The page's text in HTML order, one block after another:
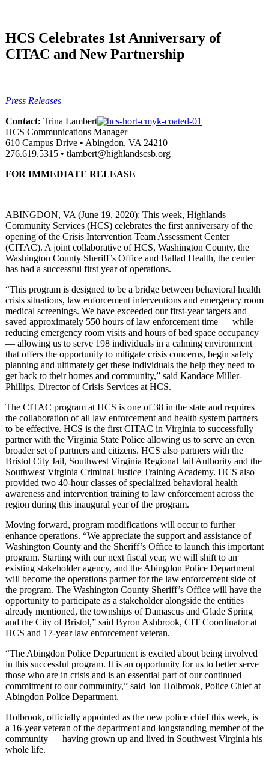
HCS Celebrates 1st Anniversary of
CITAC and New Partnership
Press Releases
Contact: Trina Lambert
HCS Communications Manager
610 Campus Drive • Abingdon, VA 24210
276.619.5315 • tlambert@highlandscsb.org
FOR IMMEDIATE RELEASE
ABINGDON, VA (June 19, 2020): This week, Highlands
Community Services (HCS) celebrates the first anniversary of the
opening of the Crisis Intervention Team Assessment Center
(CITAC). A joint collaborative of HCS, Washington County, the
Washington County Sheriff’s Office and Ballad Health, the center
has had a successful first year of operations.
“This program is designed to be a bridge between behavioral health
crisis situations, law enforcement interventions and emergency room
medical screenings. We have exceeded our first-year targets and
saved approximately 550 hours of law enforcement time — while
reducing emergency room visits and hours of bed space occupancy
— allowing us to serve 198 individuals in a calming environment
that offers the opportunity to mitigate crisis concerns, begin safety
planning and ultimately get these individuals the help they need to
get back to their homes and community,” said Kandace Miller-
Phillips, Director of Crisis Services at HCS.
The CITAC program at HCS is one of 38 in the state and requires
the collaboration of all law enforcement and health system partners
to be effective. HCS is the first CITAC in Virginia to successfully
partner with the Virginia State Police allowing us to serve an even
broader set of partners and citizens. HCS also partners with the
Bristol City Jail, Southwest Virginia Regional Jail Authority and the
Southwest Virginia Criminal Justice Training Academy. HCS also
provided two 40-hour classes of specialized behavioral health
awareness and intervention training to law enforcement across the
region during this inaugural year of the program.
Moving forward, program modifications will occur to further
enhance operations. “We appreciate the support and assistance of
Washington County and the Sheriff’s Office to launch this important
program. Starting with our next fiscal year, we will shift to an
existing stakeholder agency, and the Abingdon Police Department
will become the operations partner for the law enforcement side of
the program. The Washington County Sheriff’s Office will have the
opportunity to participate as a stakeholder alongside the entities
already mentioned, the townships of Damascus and Glade Spring
and the City of Bristol,” said Byron Ashbrook, CIT Coordinator at
HCS and 17-year law enforcement veteran.
“The Abingdon Police Department is excited about being involved
in this successful program. It is an opportunity for us to better serve
those who are in crisis and is an essential part of our continued
commitment to our community,” said Jon Holbrook, Police Chief at
Abingdon Police Department.
Holbrook, officially appointed as the new police chief this week, is
a 16-year veteran of the department and longstanding member of the
community — having grown up and lived in Southwest Virginia his
whole life.